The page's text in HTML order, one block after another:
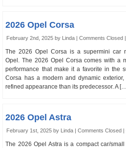
2026 Opel Corsa
February 2nd, 2025 by Linda |Comments Closed
The 2026 Opel Corsa is a supermini car
Opel. The 2026 Opel Corsa comes with a
performance that make it a favorite in the
Corsa has a modern and dynamic
refined appearance than its predecessor. A
2026 Opel Astra
February 1st, 2025 by Linda |Comments Closed |
The 2026 Opel Astra is a compact car/